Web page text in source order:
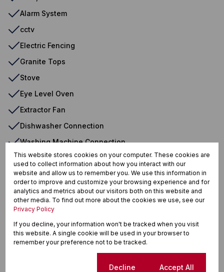
Alarm System
cctv
Electric Fencing
Granite Tops
Stove
Eye Level Oven
Extractor Fan
Dishwasher Connection
Washing Machine Connection
Walk In Closet
Meer En See, Richards Bay
Street map Street view
This website stores cookies on your computer. These cookies are
used to collect information about how you interact with our
website and allow us to remember you. We use this information in
order to improve and customize your browsing experience and for
analytics and metrics about our visitors both on this website and
other media. To find out more about the cookies we use, see our
Privacy Policy
If you decline, your information won't be tracked when you visit
this website. A single cookie will be used in your browser to
remember your preference not to be tracked.
Decline Accept All